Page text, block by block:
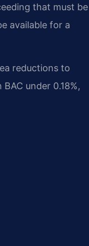
that must be
available for a
reductions to
under 0.18%,